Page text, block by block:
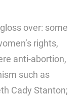
over: some
rights,
anti-abortion,
such as
Cady Stanton;